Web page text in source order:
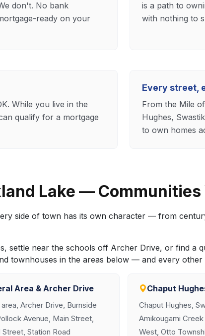
don't. No bank
ready on your
is a path to
with nothing to
While you live in the
qualify for a mortgage
Every street,
From the Mile
Hughes,
to own homes
Lake — Communities
side of town has its own character — from
settle near the schools off Archer Drive, or find a
townhouses in the areas below — and every
Area & Archer Drive
area, Archer Drive, Burnside
Avenue, Main Street,
Station Road
Chaput
Chaput Hughes,
Amikougami
West, Otto